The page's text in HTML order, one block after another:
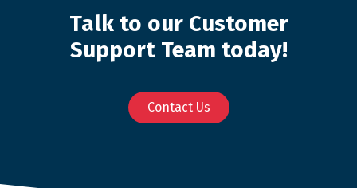
Talk to our Customer
Support Team today!
Contact Us